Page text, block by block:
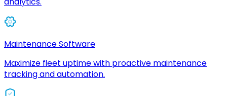
Maintenance Software
Maximize fleet uptime with proactive maintenance
tracking and automation.